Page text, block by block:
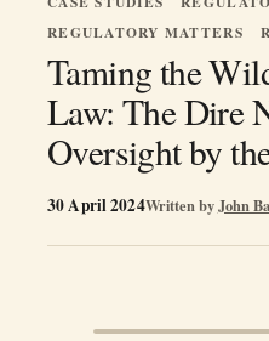
REGULATORY MATTERS
Taming the
Law: The Dire
Oversight by
Written byJohn
30 April 2024